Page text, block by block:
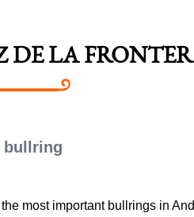
DE LA
bullring
most important bullrings in